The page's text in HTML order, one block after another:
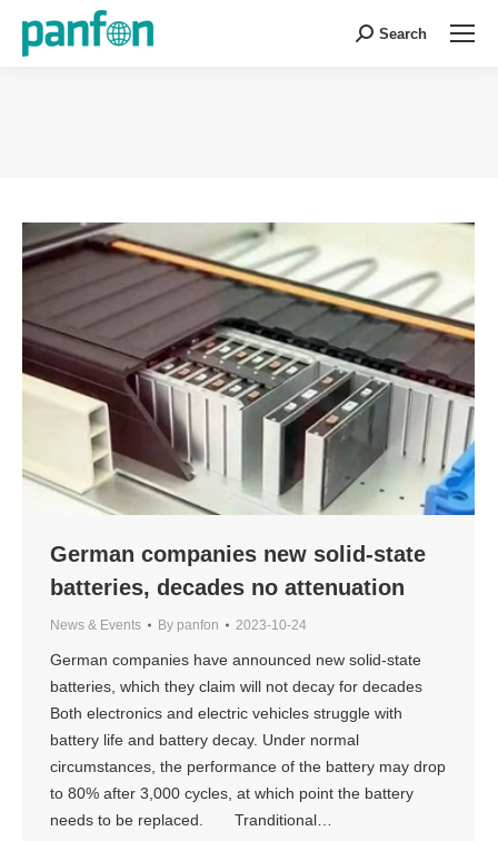
Search:
Search
German companies new solid-state
batteries, decades no attenuation
News & Events By panfon 2023-10-24
German companies have announced new solid-state
batteries, which they claim will not decay for decades
Both electronics and electric vehicles struggle with
battery life and battery decay. Under normal
circumstances, the performance of the battery may drop
to 80% after 3,000 cycles, at which point the battery
needs to be replaced. Tranditional…